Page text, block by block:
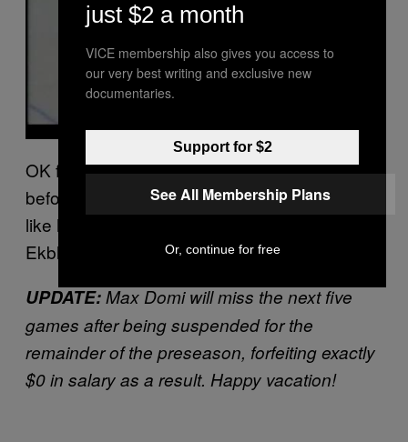
OK fine, Max has a long, long way to go
before he reaches legendary shit-bag status
like his father, but that heavy sucker bomb on
Ekblad is vintage Tie.
UPDATE:Max Domi will miss the next five
games after being suspended for the
remainder of the preseason, forfeiting exactly
$0 in salary as a result. Happy vacation!
just $2 a month
VICE membership also gives you access to
our very best writing and exclusive new
documentaries.
Support for $2
See All Membership Plans
Or, continue for free